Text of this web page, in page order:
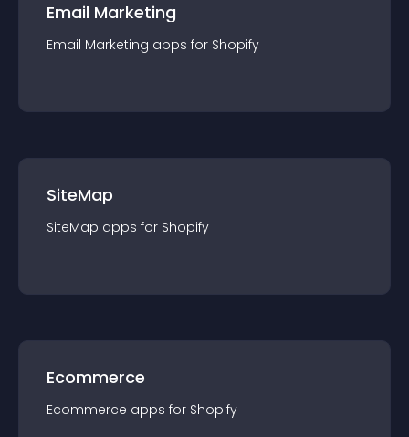
Email Marketing
Email Marketing apps for Shopify
SiteMap
SiteMap apps for Shopify
Ecommerce
Ecommerce apps for Shopify